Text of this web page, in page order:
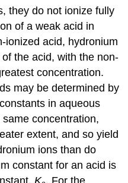
they do not ionize fully
of a weak acid in
ionized acid, hydronium
the acid, with the non-
concentration.
may be determined by
in aqueous
concentration,
extent, and so yield
ions than do
constant for an acid is
K . For the